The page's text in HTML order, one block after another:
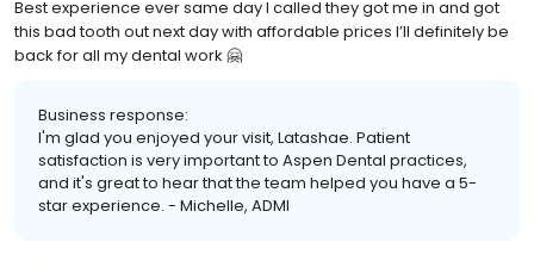
Best experience ever same day I called they got me in and got
this bad tooth out next day with affordable prices I’ll definitely be
back for all my dental work 🤗
Business response:
I'm glad you enjoyed your visit, Latashae. Patient
satisfaction is very important to Aspen Dental practices,
and it's great to hear that the team helped you have a 5-
star experience. - Michelle, ADMI